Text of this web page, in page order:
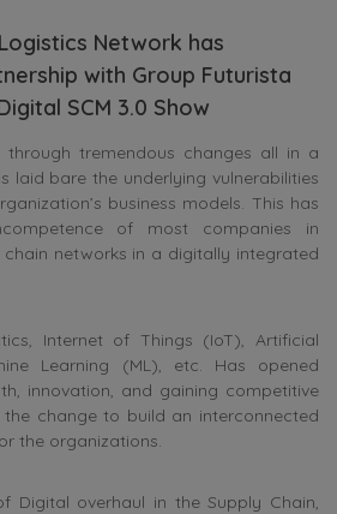
Network has
with Group Futurista
SCM 3.0 Show
through tremendous changes all in a
laid bare the underlying vulnerabilities
business models. This has
of most companies in
networks in a digitally integrated
Internet of Things (IoT), Artificial
Learning (ML), etc. Has opened
innovation, and gaining competitive
change to build an interconnected
the organizations.
Digital overhaul in the Supply Chain,